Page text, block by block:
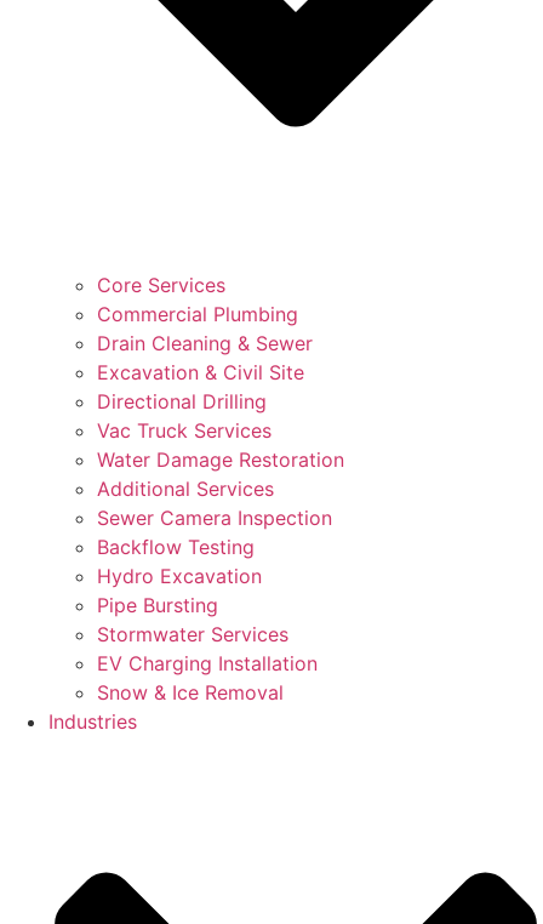
Core Services
Commercial Plumbing
Drain Cleaning & Sewer
Excavation & Civil Site
Directional Drilling
Vac Truck Services
Water Damage Restoration
Additional Services
Sewer Camera Inspection
Backflow Testing
Hydro Excavation
Pipe Bursting
Stormwater Services
EV Charging Installation
Snow & Ice Removal
Industries